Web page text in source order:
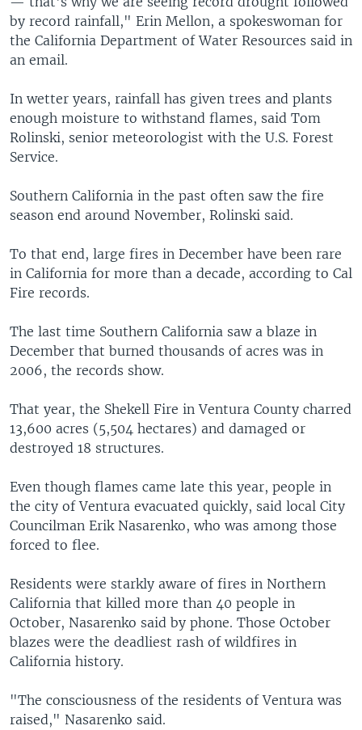
by record rainfall," Erin Mellon, a spokeswoman for
the California Department of Water Resources said in
an email.
In wetter years, rainfall has given trees and plants
enough moisture to withstand flames, said Tom
Rolinski, senior meteorologist with the U.S. Forest
Service.
Southern California in the past often saw the fire
season end around November, Rolinski said.
To that end, large fires in December have been rare
in California for more than a decade, according to Cal
Fire records.
The last time Southern California saw a blaze in
December that burned thousands of acres was in
2006, the records show.
That year, the Shekell Fire in Ventura County charred
13,600 acres (5,504 hectares) and damaged or
destroyed 18 structures.
Even though flames came late this year, people in
the city of Ventura evacuated quickly, said local City
Councilman Erik Nasarenko, who was among those
forced to flee.
Residents were starkly aware of fires in Northern
California that killed more than 40 people in
October, Nasarenko said by phone. Those October
blazes were the deadliest rash of wildfires in
California history.
"The consciousness of the residents of Ventura was
raised," Nasarenko said.